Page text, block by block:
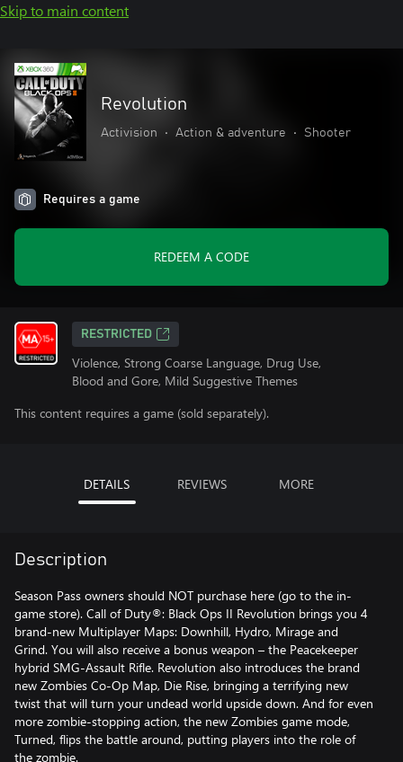
Skip to main content
Revolution
Activision • Action & adventure • Shooter
Requires a game
REDEEM A CODE
RESTRICTED
Violence, Strong Coarse Language, Drug Use,
Blood and Gore, Mild Suggestive Themes
This content requires a game (sold separately).
DETAILS REVIEWS MORE
Description
Season Pass owners should NOT purchase here (go to the in-
game store). Call of Duty®: Black Ops II Revolution brings you 4
brand-new Multiplayer Maps: Downhill, Hydro, Mirage and
Grind. You will also receive a bonus weapon – the Peacekeeper
hybrid SMG-Assault Rifle. Revolution also introduces the brand
new Zombies Co-Op Map, Die Rise, bringing a terrifying new
twist that will turn your undead world upside down. And for even
more zombie-stopping action, the new Zombies game mode,
Turned, flips the battle around, putting players into the role of
the zombie.